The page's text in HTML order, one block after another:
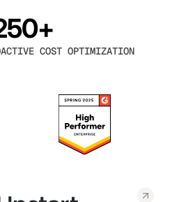
COST OPTIMIZATION